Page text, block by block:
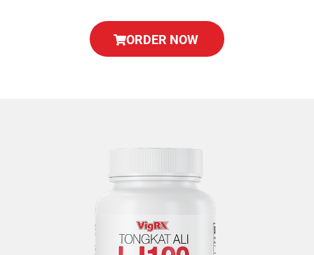
ORDER NOW